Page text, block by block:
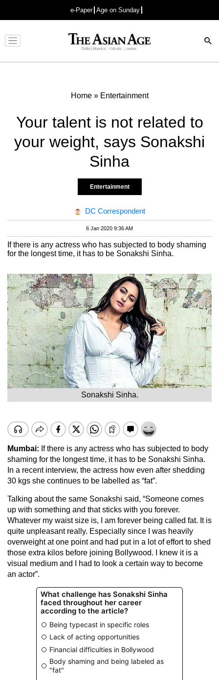
e-Paper Age on Sunday
Advertisement
Home» Entertainment
Your talent is not related to
your weight, says Sonakshi
Sinha
Entertainment
DC Correspondent
6 Jan 2020 9:36 AM
If there is any actress who has subjected to body shaming
for the longest time, it has to be Sonakshi Sinha.
Sonakshi Sinha.
Mumbai: If there is any actress who has subjected to body
shaming for the longest time, it has to be Sonakshi Sinha.
In a recent interview, the actress how even after shedding
30 kgs she continues to be labelled as “fat”.
Talking about the same Sonakshi said, “Someone comes
up with something and that sticks with you forever.
Whatever my waist size is, I am forever being called fat. It is
quite unpleasant really. Especially since I was heavily
overweight at one point and had put in a lot of effort to shed
those extra kilos before joining Bollywood. I knew it is a
visual medium and I had to look a certain way to become
an actor”.